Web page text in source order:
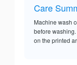
Care
Machine wash
before
on the printed